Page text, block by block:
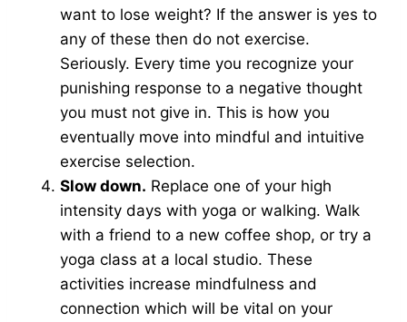
want to lose weight? If the answer is yes to
any of these then do not exercise.
Seriously. Every time you recognize your
punishing response to a negative thought
you must not give in. This is how you
eventually move into mindful and intuitive
exercise selection.
Slow down. Replace one of your high
intensity days with yoga or walking. Walk
with a friend to a new coffee shop, or try a
yoga class at a local studio. These
activities increase mindfulness and
connection which will be vital on your